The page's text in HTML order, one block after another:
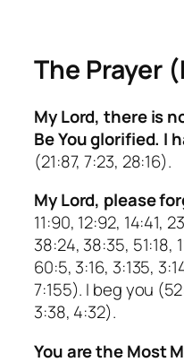
The Prayer
My Lord, there is
Be You glorified. I
(21:87, 7:23, 28:16).
My Lord, please
11:90, 12:92, 14:41,
38:24, 38:35, 51:18,
60:5, 3:16, 3:135,
7:155). I beg you
3:38, 4:32).
You are the Most